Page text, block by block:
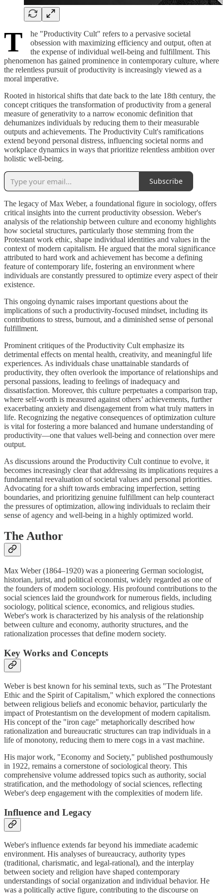
T
he "Productivity Cult" refers to a pervasive societal
obsession with maximizing efficiency and output, often at
the expense of individual well-being and fulfillment. This
phenomenon has gained prominence in contemporary culture, where
the relentless pursuit of productivity is increasingly viewed as a
moral imperative.
Rooted in historical shifts that date back to the late 18th century, the
concept critiques the transformation of productivity from a general
measure of generativity to a narrow economic definition that
dehumanizes individuals by reducing them to their measurable
outputs and achievements. The Productivity Cult's ramifications
extend beyond personal distress, influencing societal norms and
workplace dynamics in ways that prioritize relentless ambition over
holistic well-being.
Subscribe
The legacy of Max Weber, a foundational figure in sociology, offers
critical insights into the current productivity obsession. Weber's
analysis of the relationship between culture and economy highlights
how societal structures, particularly those stemming from the
Protestant work ethic, shape individual identities and values in the
context of modern capitalism. He argued that the moral significance
attributed to hard work and achievement has become a defining
feature of contemporary life, fostering an environment where
individuals are constantly pressured to optimize every aspect of their
existence.
This ongoing dynamic raises important questions about the
implications of such a productivity-focused mindset, including its
contributions to stress, burnout, and a diminished sense of personal
fulfillment.
Prominent critiques of the Productivity Cult emphasize its
detrimental effects on mental health, creativity, and meaningful life
experiences. As individuals chase unattainable standards of
productivity, they often overlook the importance of relationships and
personal passions, leading to feelings of inadequacy and
dissatisfaction. Moreover, this culture perpetuates a comparison trap,
where self-worth is measured against others’ achievements, further
exacerbating anxiety and disengagement from what truly matters in
life. Recognizing the negative consequences of optimization culture
is vital for fostering a more balanced and humane understanding of
productivity—one that values well-being and connection over mere
output.
As discussions around the Productivity Cult continue to evolve, it
becomes increasingly clear that addressing its implications requires a
fundamental reevaluation of societal values and personal priorities.
Advocating for a shift towards embracing imperfection, setting
boundaries, and prioritizing genuine fulfillment can help counteract
the pressures of optimization, allowing individuals to reclaim their
sense of agency and well-being in a highly optimized world.
The Author
Max Weber (1864–1920) was a pioneering German sociologist,
historian, jurist, and political economist, widely regarded as one of
the founders of modern sociology. His profound contributions to the
social sciences laid the groundwork for numerous fields, including
sociology, political science, economics, and religious studies.
Weber's work is characterized by his analysis of the relationship
between culture and economy, authority structures, and the
rationalization processes that define modern society.
Key Works and Concepts
Weber is best known for his seminal texts, such as "The Protestant
Ethic and the Spirit of Capitalism," which explored the connections
between religious beliefs and economic behavior, particularly the
impact of Protestantism on the development of modern capitalism.
His concept of the "iron cage" metaphorically described how
rationalization and bureaucratic structures can trap individuals in a
life of monotony, reducing them to mere cogs in a vast machine.
His major work, "Economy and Society," published posthumously
in 1922, remains a cornerstone of sociological theory. This
comprehensive volume addressed topics such as authority, social
stratification, and the methodology of social sciences, reflecting
Weber's deep engagement with the complexities of modern life.
Influence and Legacy
Weber's influence extends far beyond his immediate academic
environment. His analyses of bureaucracy, authority types
(traditional, charismatic, and legal-rational), and the interplay
between society and religion have shaped contemporary
understandings of social organization and individual behavior. He
was a politically active figure, contributing to the discourse on